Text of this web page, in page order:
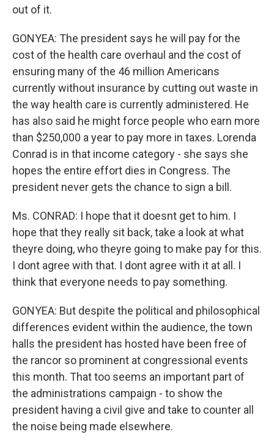
out of it.
GONYEA: The president says he will pay for the
cost of the health care overhaul and the cost of
ensuring many of the 46 million Americans
currently without insurance by cutting out waste in
the way health care is currently administered. He
has also said he might force people who earn more
than $250,000 a year to pay more in taxes. Lorenda
Conrad is in that income category - she says she
hopes the entire effort dies in Congress. The
president never gets the chance to sign a bill.
Ms. CONRAD: I hope that it doesnt get to him. I
hope that they really sit back, take a look at what
theyre doing, who theyre going to make pay for this.
I dont agree with that. I dont agree with it at all. I
think that everyone needs to pay something.
GONYEA: But despite the political and philosophical
differences evident within the audience, the town
halls the president has hosted have been free of
the rancor so prominent at congressional events
this month. That too seems an important part of
the administrations campaign - to show the
president having a civil give and take to counter all
the noise being made elsewhere.